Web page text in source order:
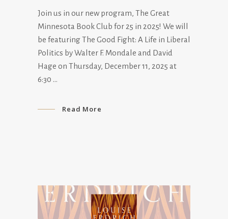
Join us in our new program, The Great
Minnesota Book Club for 25 in 2025! We will
be featuring The Good Fight: A Life in Liberal
Politics by Walter F. Mondale and David
Hage on Thursday, December 11, 2025 at
6:30
Read More